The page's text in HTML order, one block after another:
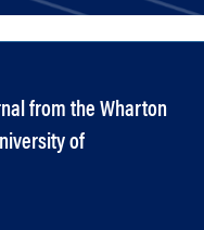
from the Wharton
of